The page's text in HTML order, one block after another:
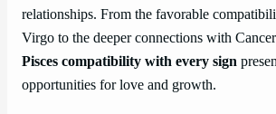
relationships. From the favorable
Virgo to the deeper connections with
Pisces compatibility with every sign
opportunities for love and growth.